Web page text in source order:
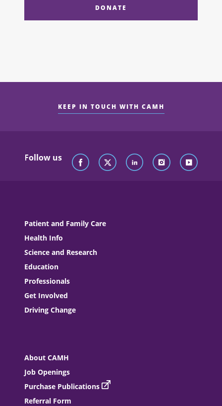
DONATE
KEEP IN TOUCH WITH CAMH
Follow us
Patient and Family Care
Health Info
Science and Research
Education
Professionals
Get Involved
Driving Change
About CAMH
Job Openings
Purchase Publications
Referral Form